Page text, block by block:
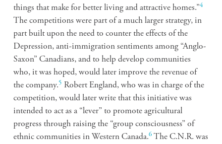
things that make for better living and attractive homes.”4
The competitions were part of a much larger strategy, in
part built upon the need to counter the effects of the
Depression, anti-immigration sentiments among “Anglo-
Saxon” Canadians, and to help develop communities
who, it was hoped, would later improve the revenue of
the company.5 Robert England, who was in charge of the
competition, would later write that this initiative was
intended to act as a “lever” to promote agricultural
progress through raising the “group consciousness” of
ethnic communities in Western Canada.6 The C.N.R. was